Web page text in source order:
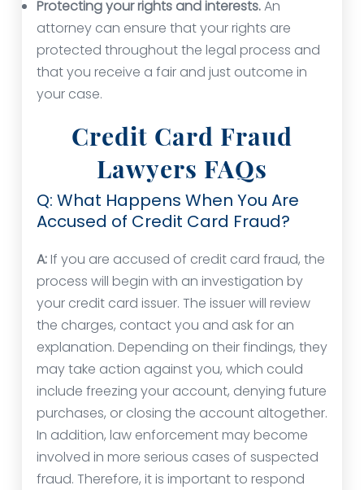
Protecting your rights and interests.An
attorney can ensure that your rights are
protected throughout the legal process and
that you receive a fair and just outcome in
your case.
Credit Card Fraud
Lawyers FAQs
Q: What Happens When You Are
Accused of Credit Card Fraud?
A:If you are accused of credit card fraud, the
process will begin with an investigation by
your credit card issuer. The issuer will review
the charges, contact you and ask for an
explanation. Depending on their findings, they
may take action against you, which could
include freezing your account, denying future
purchases, or closing the account altogether.
In addition, law enforcement may become
involved in more serious cases of suspected
fraud. Therefore, it is important to respond